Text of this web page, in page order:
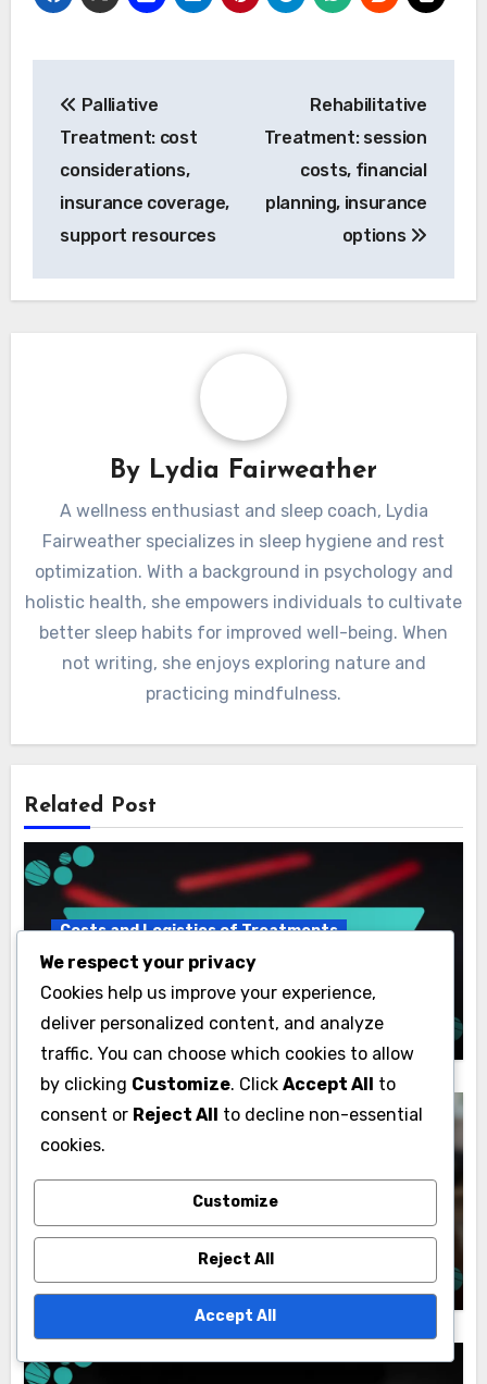
navigation
Palliative
Treatment: cost
considerations,
insurance coverage,
support resources
Rehabilitative
Treatment: session
costs, financial
planning, insurance
options
By Lydia Fairweather
A wellness enthusiast and sleep coach, Lydia
Fairweather specializes in sleep hygiene and rest
optimization. With a background in psychology and
holistic health, she empowers individuals to cultivate
better sleep habits for improved well-being. When
not writing, she enjoys exploring nature and
practicing mindfulness.
Related Post
Costs and Logistics of Treatments
Surgical Treatment: procedure costs,
insurance coverage, financing options
Lydia Fairweather 22/11/2025
Costs and Logistics of Treatments
Invasive Treatment: complication rates,
success metrics, patient recovery
Lydia Fairweather 22/11/2025
We respect your privacy
Cookies help us improve your experience,
deliver personalized content, and analyze
traffic. You can choose which cookies to allow
by clicking Customize. Click Accept All to
consent or Reject All to decline non-essential
cookies.
Customize
Reject All
Accept All